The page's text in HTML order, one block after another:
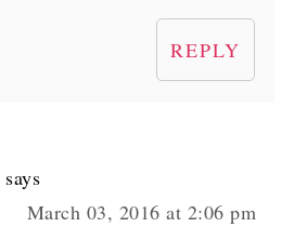
REPLY
says
March 03, 2016 at 2:06 pm